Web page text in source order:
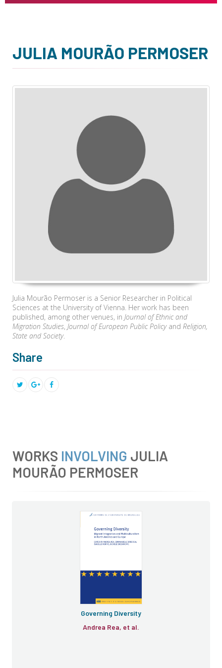
JULIA MOURÃO PERMOSER
Julia Mourão Permoser is a Senior Researcher in Political
Sciences at the University of Vienna. Her work has been
published, among other venues, in Journal of Ethnic and
Migration Studies, Journal of European Public Policyand Religion,
State and Society.
Share
WORKS INVOLVING JULIA
MOURÃO PERMOSER
Governing Diversity
Andrea Rea, et al.